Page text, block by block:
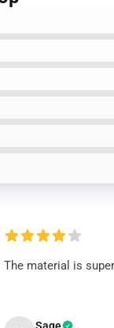
The material is